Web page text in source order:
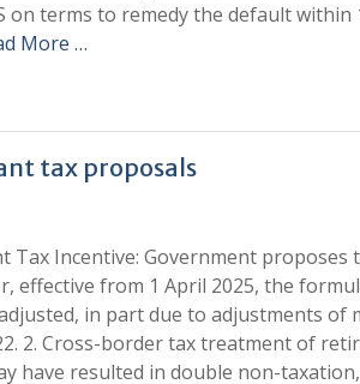
on terms to remedy the default within
More …
tax proposals
Tax Incentive: Government
effective from 1 April 2025, the
in part due to adjustments of
2. Cross-border tax treatment of
have resulted in double non-